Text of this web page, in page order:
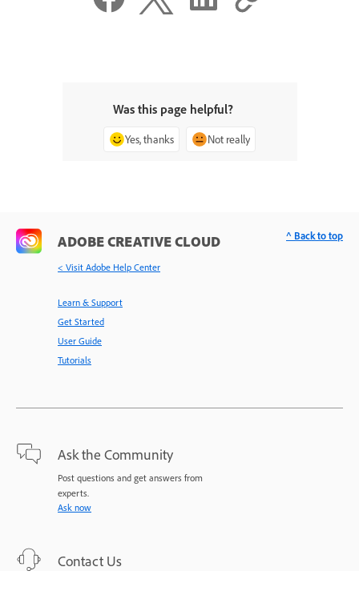
Was this page helpful?
Yes, thanks Not really
ADOBE CREATIVE CLOUD
< Visit Adobe Help Center
Learn & Support
Get Started
User Guide
Tutorials
Ask the Community
Post questions and get answers from
experts.
Ask now
Contact Us
^ Back to top